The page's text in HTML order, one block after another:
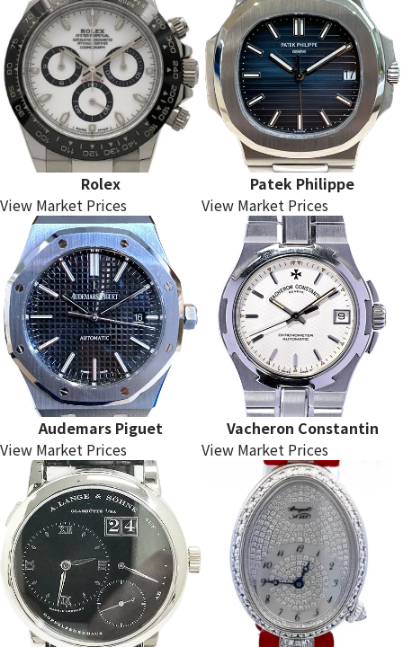
Rolex
View Market Prices
Patek Philippe
View Market Prices
Audemars Piguet
View Market Prices
Vacheron Constantin
View Market Prices